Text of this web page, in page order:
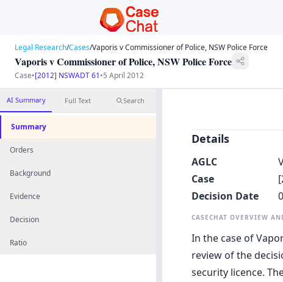
Legal Research/Cases/Vaporis v Commissioner of Police, NSW Police Force
Vaporis v Commissioner of Police, NSW Police Force
Case•[2012] NSWADT 61•5 April 2012
AI Summary Full Text Search
Summary
Orders
Background
Evidence
Decision
Ratio
Details
AGLC
Case
Decision Date
CASECHAT OVERVIEW
In the case of
review of the
security licence.